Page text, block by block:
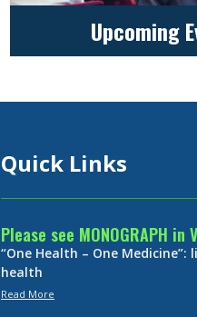
Upcoming
Quick Links
Please see MONOGRAPH
“One Health – One
health
Read More